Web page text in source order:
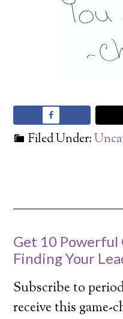
Filed Under:
Get 10
Finding Your
Subscribe to
receive this game-